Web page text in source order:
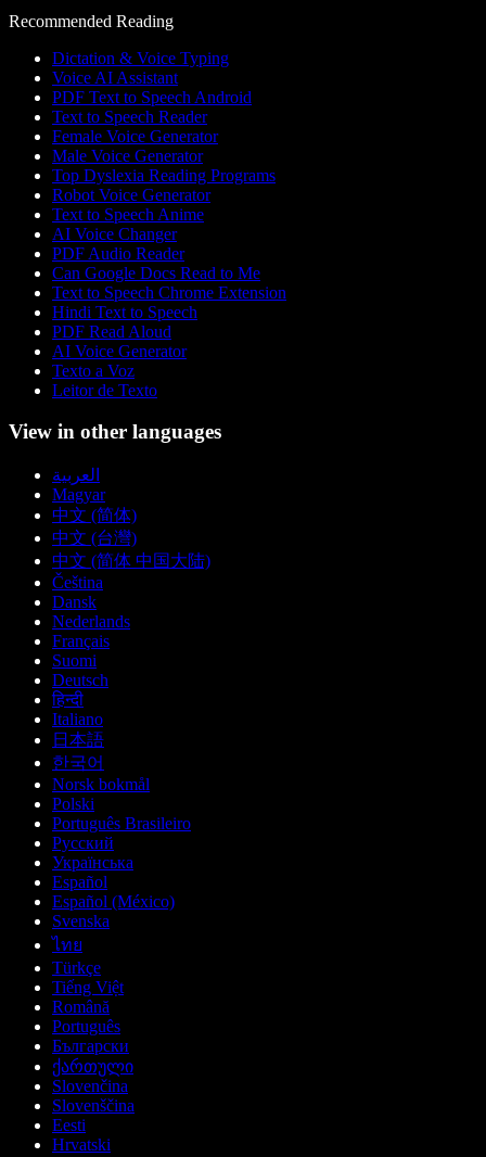
Recommended Reading
Dictation & Voice Typing
Voice AI Assistant
PDF Text to Speech Android
Text to Speech Reader
Female Voice Generator
Male Voice Generator
Top Dyslexia Reading Programs
Robot Voice Generator
Text to Speech Anime
AI Voice Changer
PDF Audio Reader
Can Google Docs Read to Me
Text to Speech Chrome Extension
Hindi Text to Speech
PDF Read Aloud
AI Voice Generator
Texto a Voz
Leitor de Texto
View in other languages
العربية
Magyar
中文 (简体)
中文 (台灣)
中文 (简体 中国大陆)
Čeština
Dansk
Nederlands
Français
Suomi
Deutsch
हिन्दी
Italiano
日本語
한국어
Norsk bokmål
Polski
Português Brasileiro
Русский
Українська
Español
Español (México)
Svenska
ไทย
Türkçe
Tiếng Việt
Română
Português
Български
ქართული
Slovenčina
Slovenščina
Eesti
Hrvatski